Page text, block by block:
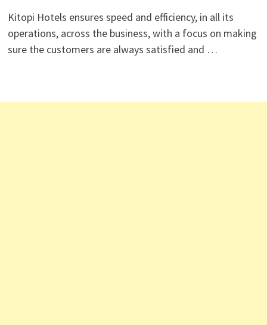
Kitopi Hotels ensures speed and efficiency, in all its
operations, across the business, with a focus on making
sure the customers are always satisfied and …